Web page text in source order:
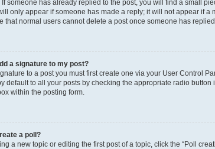
someone has already replied to the post, you will find a small
only appear if someone has made a reply; it will not appear if
that normal users cannot delete a post once someone has
a signature to my post?
to a post you must first create one via your User Control
default to all your posts by checking the appropriate radio
within the posting form.
a poll?
a new topic or editing the first post of a topic, click the “Poll